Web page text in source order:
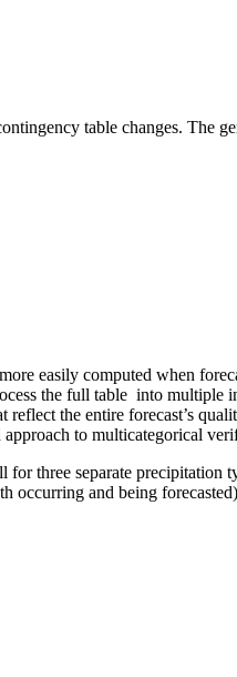
table changes. The
easily computed when
the full table into
the entire forecast’s
to multicategorical
three separate precipitation
occurring and being